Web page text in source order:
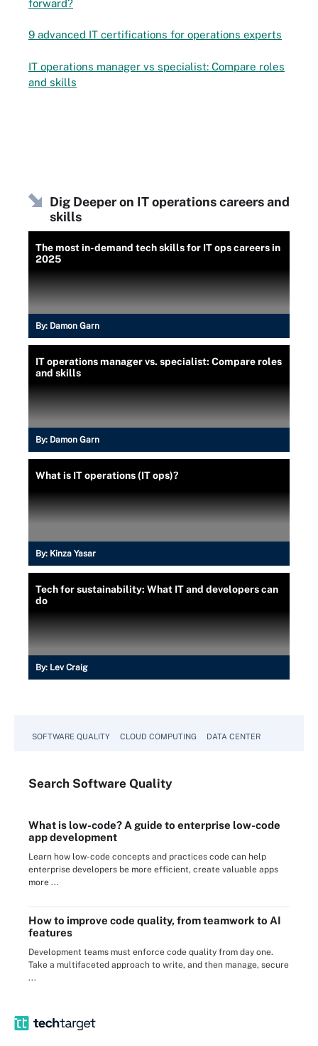
forward?
9 advanced IT certifications for operations experts
IT operations manager vs specialist: Compare roles
and skills
Dig Deeper on IT operations careers and
skills
The most in-demand tech skills for IT ops careers in
2025
By: Damon Garn
IT operations manager vs. specialist: Compare roles
and skills
By: Damon Garn
What is IT operations (IT ops)?
By: Kinza Yasar
Tech for sustainability: What IT and developers can
do
By: Lev Craig
SOFTWARE QUALITY CLOUD COMPUTING DATA CENTER
Search Software Quality
What is low-code? A guide to enterprise low-code
app development
Learn how low-code concepts and practices code can help
enterprise developers be more efficient, create valuable apps
more ...
How to improve code quality, from teamwork to AI
features
Development teams must enforce code quality from day one.
Take a multifaceted approach to write, and then manage, secure
...